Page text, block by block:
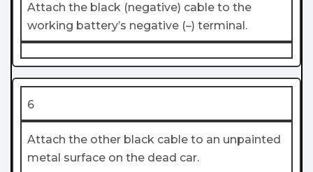
Attach the black (negative) cable to the
working battery’s negative (–) terminal.
6
Attach the other black cable to an unpainted
metal surface on the dead car.